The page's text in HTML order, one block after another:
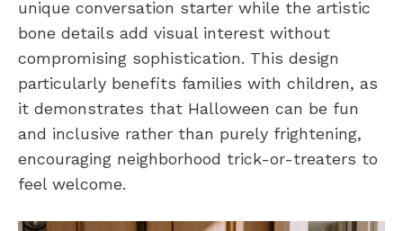
unique conversation starter while the artistic
bone details add visual interest without
compromising sophistication. This design
particularly benefits families with children, as
it demonstrates that Halloween can be fun
and inclusive rather than purely frightening,
encouraging neighborhood trick-or-treaters to
feel welcome.